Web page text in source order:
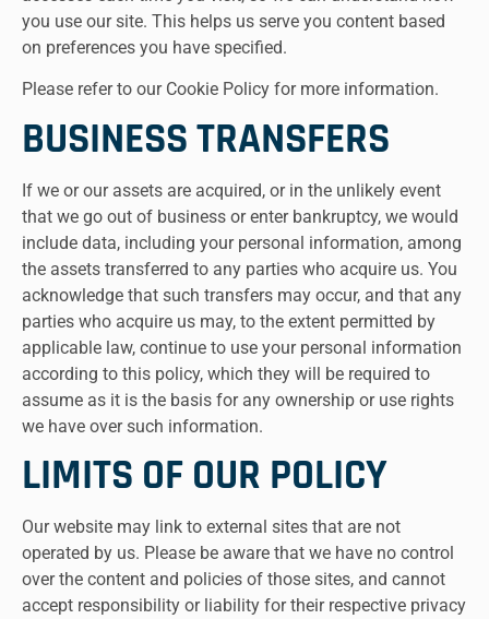
you use our site. This helps us serve you content based
on preferences you have specified.
Please refer to our Cookie Policy for more information.
BUSINESS TRANSFERS
If we or our assets are acquired, or in the unlikely event
that we go out of business or enter bankruptcy, we would
include data, including your personal information, among
the assets transferred to any parties who acquire us. You
acknowledge that such transfers may occur, and that any
parties who acquire us may, to the extent permitted by
applicable law, continue to use your personal information
according to this policy, which they will be required to
assume as it is the basis for any ownership or use rights
we have over such information.
LIMITS OF OUR POLICY
Our website may link to external sites that are not
operated by us. Please be aware that we have no control
over the content and policies of those sites, and cannot
accept responsibility or liability for their respective privacy